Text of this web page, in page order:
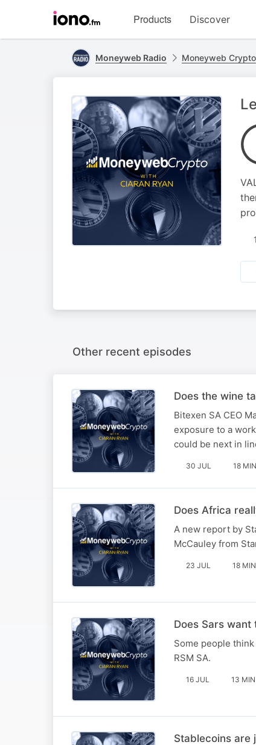
homepage
Products Discover
Moneyweb Radio Moneyweb Crypto
Other recent episodes
Does the wine
Bitexen SA CEO
exposure to a
could be next in
30 JUL 18 MIN
Does Africa
A new report by
McCauley from
23 JUL 18 MIN
Does Sars
Some people
RSM SA.
16 JUL 13 MIN
Stablecoins are